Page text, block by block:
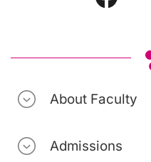
About Faculty
Admissions